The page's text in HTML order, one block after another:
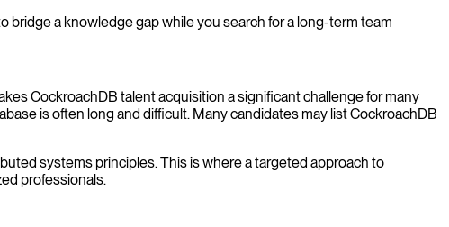
a knowledge gap while you search for a long-term team
CockroachDB talent acquisition a significant challenge for many
is often long and difficult. Many candidates may list CockroachDB
systems principles. This is where a targeted approach to
professionals.